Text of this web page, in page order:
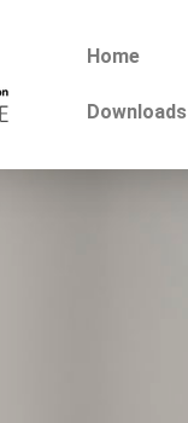
Home
Downloads